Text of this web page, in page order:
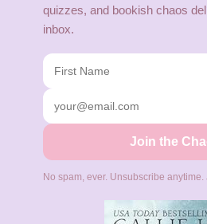
quizzes, and bookish chaos
inbox.
Join the
No spam, ever. Unsubscribe anytime.